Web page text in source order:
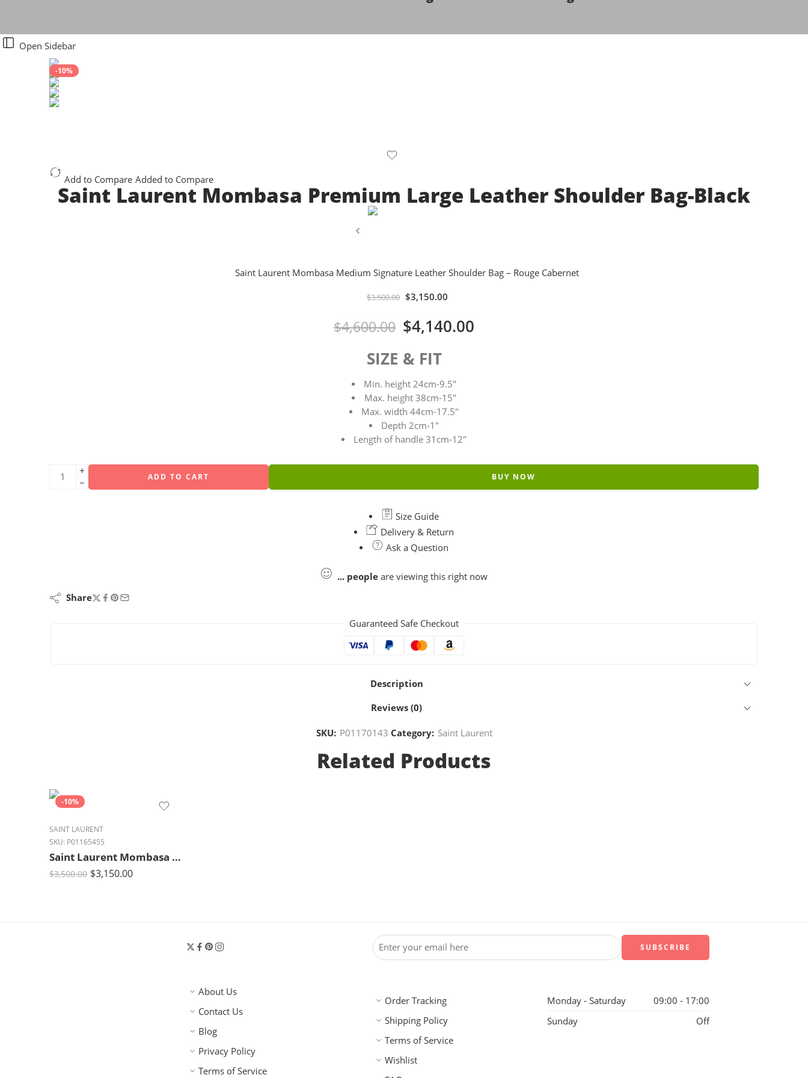
Open Sidebar
-10%
Add to Compare Added to Compare
Saint Laurent Mombasa Premium Large Leather Shoulder Bag-Black
Saint Laurent Mombasa Medium Signature Leather Shoulder Bag – Rouge Cabernet
$3,500.00 $3,150.00
$4,600.00 $4,140.00
SIZE & FIT
Min. height 24cm-9.5″
Max. height 38cm-15″
Max. width 44cm-17.5″
Depth 2cm-1″
Length of handle 31cm-12″
ADD TO CART BUY NOW
Size Guide
Delivery & Return
Ask a Question
... people are viewing this right now
Share
Guaranteed Safe Checkout
Description
Reviews (0)
SKU: P01170143 Category: Saint Laurent
Related Products
-10%
SAINT LAURENT
SKU: P01165455
Saint Laurent Mombasa Medium Signature Leather Shoulder Bag – Rouge Cabernet
$3,500.00 $3,150.00
About Us
Contact Us
Blog
Privacy Policy
Terms of Service
Order Tracking
Shipping Policy
Terms of Service
Wishlist
Monday - Saturday
09:00 - 17:00
Sunday
Off